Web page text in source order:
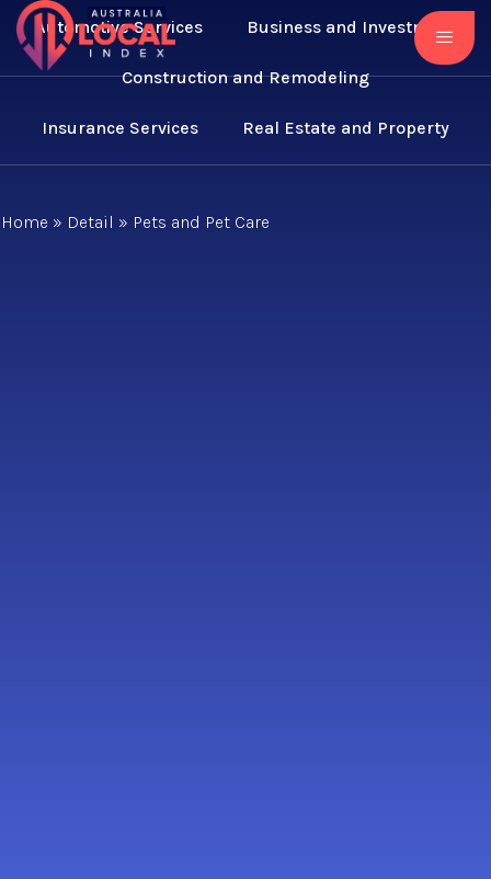
Automotive Services Business and Investment
Construction and Remodeling
Insurance Services Real Estate and Property
Home » Detail » Pets and Pet Care